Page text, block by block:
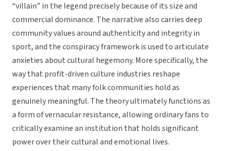
“villain” in the legend precisely because of its size and
commercial dominance. The narrative also carries deep
community values around authenticity and integrity in
sport, and the conspiracy framework is used to articulate
anxieties about cultural hegemony. More specifically, the
way that profit-driven culture industries reshape
experiences that many folk communities hold as
genuinely meaningful. The theory ultimately functions as
a form of vernacular resistance, allowing ordinary fans to
critically examine an institution that holds significant
power over their cultural and emotional lives.